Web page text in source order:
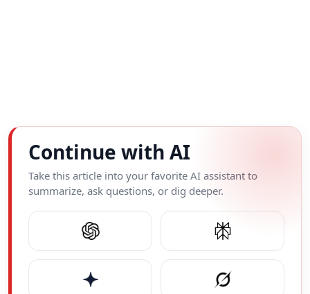
Continue with AI
Take this article into your favorite AI assistant to
summarize, ask questions, or dig deeper.